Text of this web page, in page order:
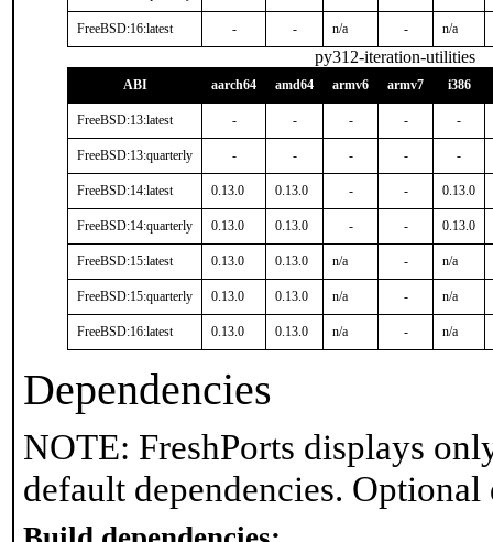
FreeBSD:16:latest - - n/a - n/a
py312-iteration-utilities
ABI aarch64 amd64 armv6 armv7 i386
FreeBSD:13:latest - - - - -
FreeBSD:13:quarterly - - - - -
FreeBSD:14:latest 0.13.0 0.13.0 - - 0.13.0
FreeBSD:14:quarterly 0.13.0 0.13.0 - - 0.13.0
FreeBSD:15:latest 0.13.0 0.13.0 n/a - n/a
FreeBSD:15:quarterly 0.13.0 0.13.0 n/a - n/a
FreeBSD:16:latest 0.13.0 0.13.0 n/a - n/a
Dependencies
NOTE: FreshPorts displays
default dependencies.